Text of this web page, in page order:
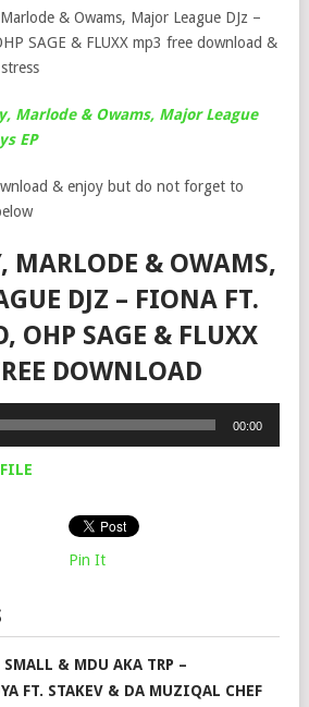
& Owams, Major League DJz –
SAGE & FLUXX mp3 free download &
Marlode & Owams, Major League
EP
& enjoy but do not forget to
MARLODE & OWAMS,
DJZ – FIONA FT.
OHP SAGE & FLUXX
DOWNLOAD
00:00
Pin It
SMALL & MDU AKA TRP –
FT. STAKEV & DA MUZIQAL CHEF